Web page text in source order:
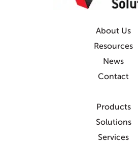
About Us
Resources
News
Contact
Products
Solutions
Services